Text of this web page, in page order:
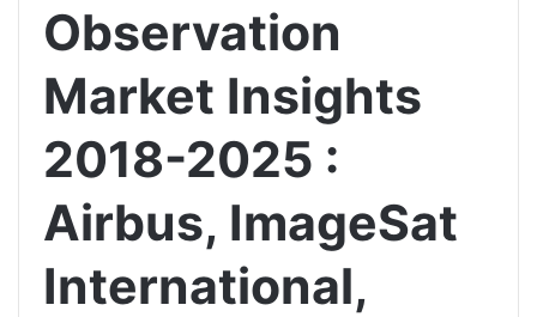
Observation
Market Insights
2018-2025 :
Airbus, ImageSat
International,